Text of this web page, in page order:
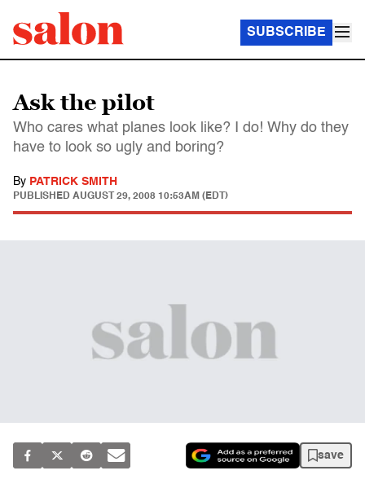
SUBSCRIBE
Ask the pilot
Who cares what planes look like? I do! Why do they
have to look so ugly and boring?
By PATRICK SMITH
PUBLISHED AUGUST 29, 2008 10:53AM (EDT)
save